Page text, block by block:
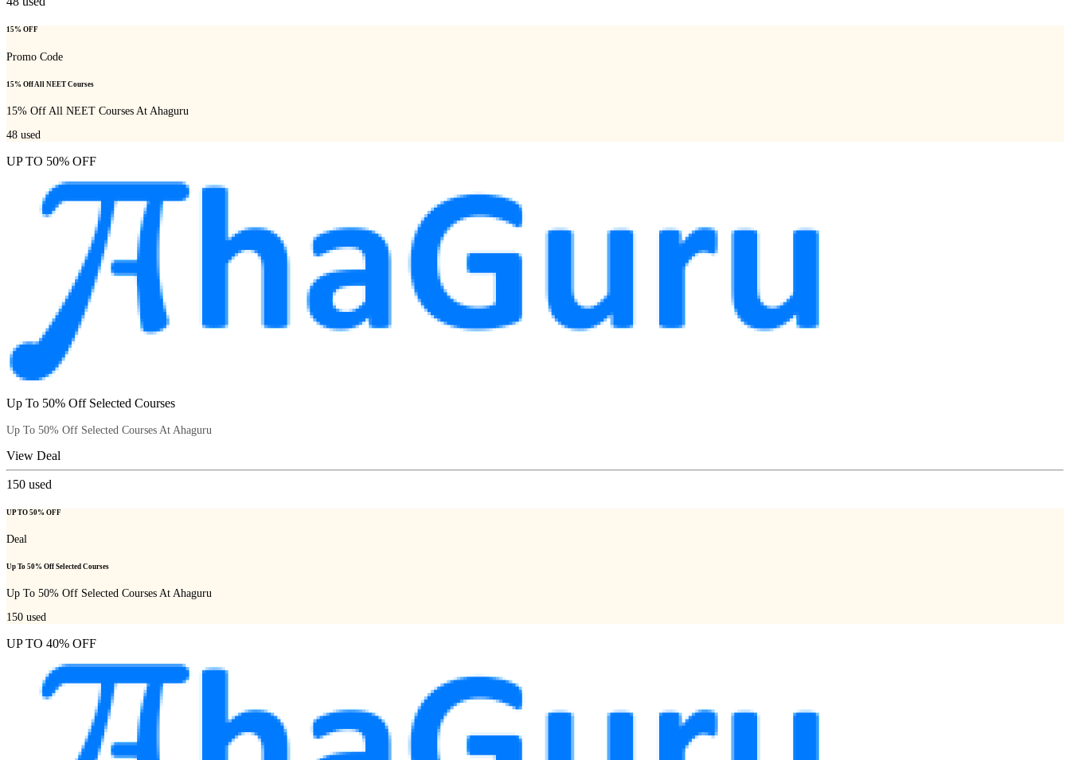
15% OFF
Promo Code
15% Off All NEET Courses
15% Off All NEET Courses At Ahaguru
48 used
UP TO 50% OFF
Up To 50% Off Selected Courses
Up To 50% Off Selected Courses At Ahaguru
View Deal
150 used
UP TO 50% OFF
Deal
Up To 50% Off Selected Courses
Up To 50% Off Selected Courses At Ahaguru
150 used
UP TO 40% OFF